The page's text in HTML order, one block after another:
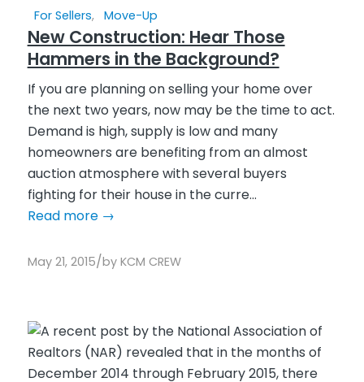
For Sellers, Move-Up
New Construction: Hear Those
Hammers in the Background?
If you are planning on selling your home over
the next two years, now may be the time to act.
Demand is high, supply is low and many
homeowners are benefiting from an almost
auction atmosphere with several buyers
fighting for their house in the curre...
Read more→
May 21, 2015/by KCM CREW